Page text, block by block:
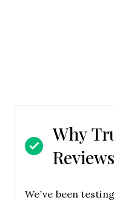
Why
Reviews
We’ve been